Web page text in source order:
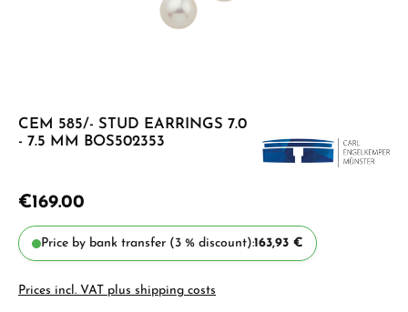
CEM 585/- STUD EARRINGS 7.0
- 7.5 MM BOS502353
€169.00
Price by bank transfer (3 % discount):163,93 €
Prices incl. VAT plus shipping costs